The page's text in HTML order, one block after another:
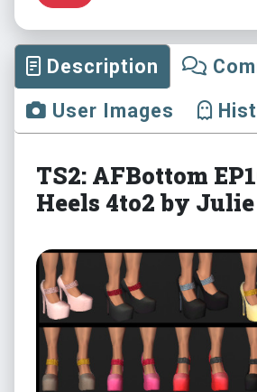
Description
User Images
TS2: AFBottom
Heels 4to2 by